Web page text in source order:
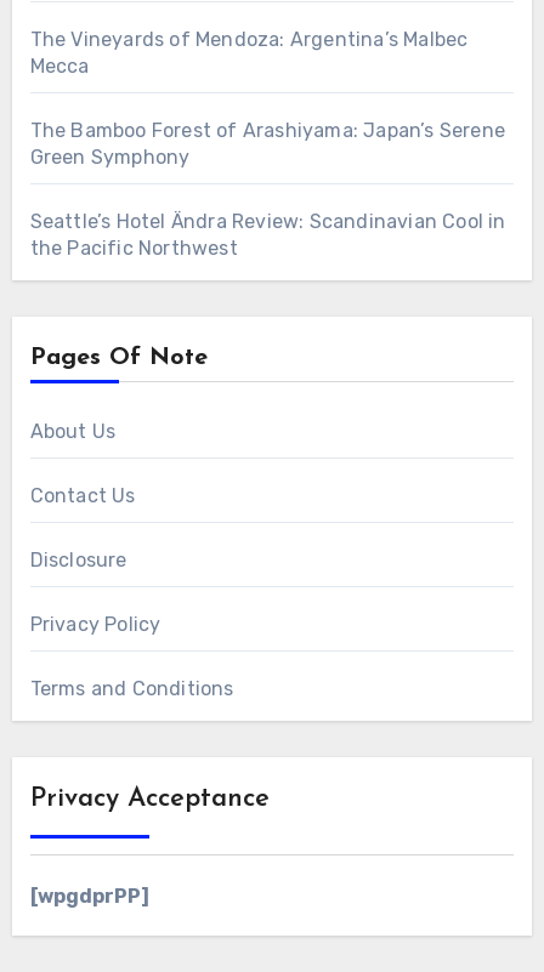
The Vineyards of Mendoza: Argentina’s Malbec
Mecca
The Bamboo Forest of Arashiyama: Japan’s Serene
Green Symphony
Seattle’s Hotel Ändra Review: Scandinavian Cool in
the Pacific Northwest
Pages Of Note
About Us
Contact Us
Disclosure
Privacy Policy
Terms and Conditions
Privacy Acceptance
[wpgdprPP]